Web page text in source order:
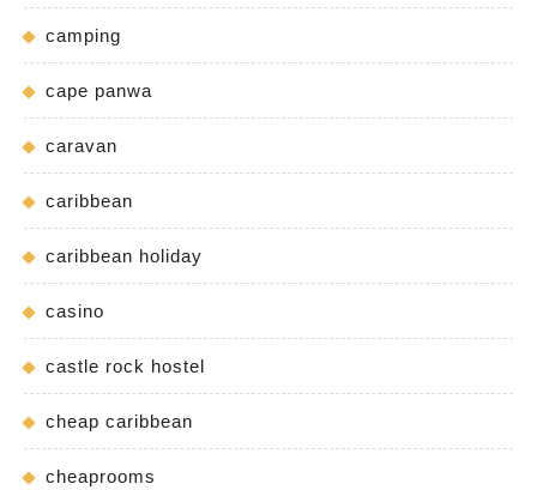
camping
cape panwa
caravan
caribbean
caribbean holiday
casino
castle rock hostel
cheap caribbean
cheaprooms